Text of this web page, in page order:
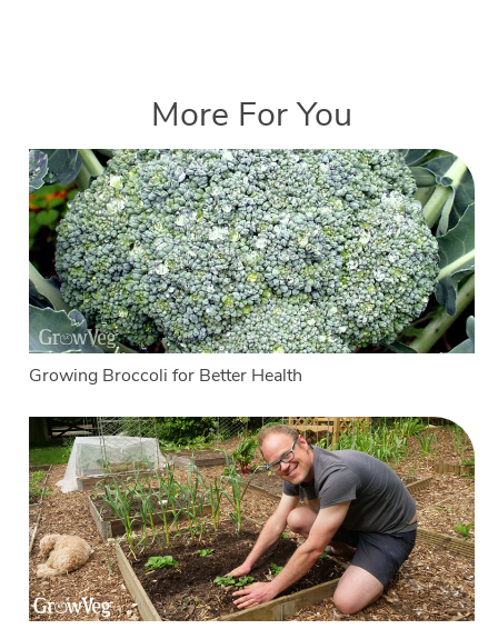
More For You
Growing Broccoli for Better Health